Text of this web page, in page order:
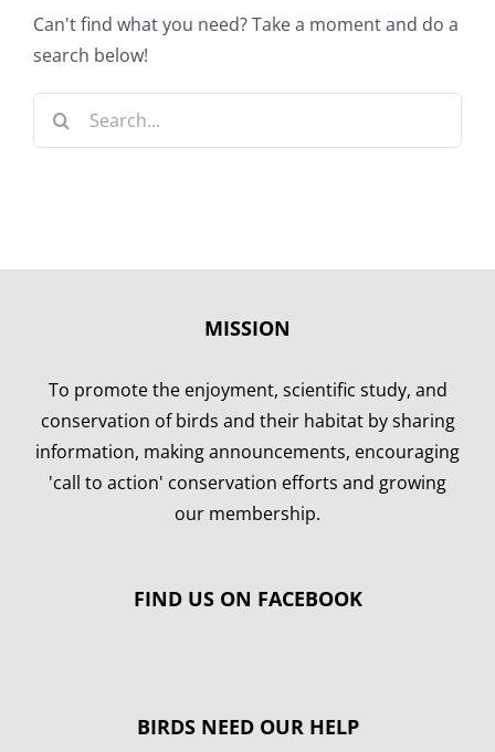
Can't find what you need? Take a moment and do a
search below!
Search
MISSION
To promote the enjoyment, scientific study, and
conservation of birds and their habitat by sharing
information, making announcements, encouraging
'call to action' conservation efforts and growing
our membership.
FIND US ON FACEBOOK
BIRDS NEED OUR HELP